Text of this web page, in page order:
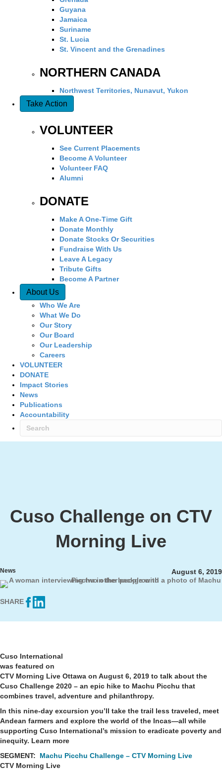
Guyana
Jamaica
Suriname
St. Lucia
St. Vincent and the Grenadines
NORTHERN CANADA
Northwest Territories, Nunavut, Yukon
Take Action
VOLUNTEER
See Current Placements
Become A Volunteer
Volunteer FAQ
Alumni
DONATE
Make A One-Time Gift
Donate Monthly
Donate Stocks Or Securities
Fundraise With Us
Leave A Legacy
Tribute Gifts
Become A Partner
About Us
Who We Are
What We Do
Our Story
Our Board
Our Leadership
Careers
VOLUNTEER
DONATE
Impact Stories
News
Publications
Accountability
Cuso Challenge on CTV
Morning Live
News August 6, 2019
SHARE
Cuso International
was featured on
CTV Morning Live Ottawa on August 6, 2019 to talk about the
Cuso Challenge 2020 – an epic hike to Machu Picchu that
combines travel, adventure and philanthropy.
In this nine-day excursion you’ll take the trail less traveled, meet
Andean farmers and explore the world of the Incas—all while
supporting Cuso International’s mission to eradicate poverty and
inequity. Learn more
SEGMENT: Machu Picchu Challenge – CTV Morning Live
CTV Morning Live